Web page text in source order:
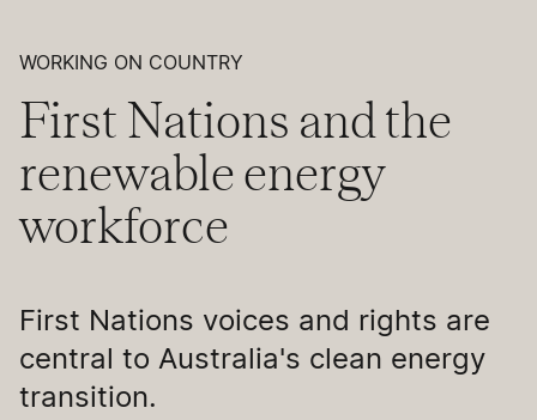
WORKING ON COUNTRY
First Nations and the
renewable energy
workforce
First Nations voices and rights are
central to Australia's clean energy
transition.